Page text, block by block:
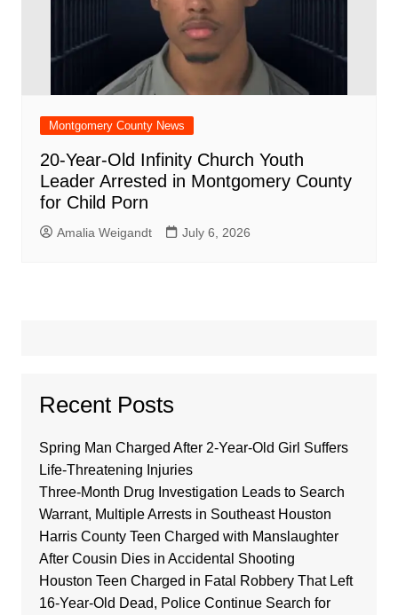
Montgomery County News
20-Year-Old Infinity Church Youth
Leader Arrested in Montgomery County
for Child Porn
Amalia Weigandt July 6, 2026
Recent Posts
Spring Man Charged After 2-Year-Old Girl Suffers
Life-Threatening Injuries
Three-Month Drug Investigation Leads to Search
Warrant, Multiple Arrests in Southeast Houston
Harris County Teen Charged with Manslaughter
After Cousin Dies in Accidental Shooting
Houston Teen Charged in Fatal Robbery That Left
16-Year-Old Dead, Police Continue Search for